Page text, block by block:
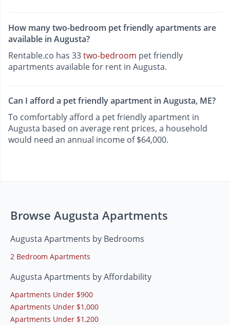
How many two-bedroom pet friendly apartments are
available in Augusta?
Rentable.co has 33two-bedroom pet friendly
apartments available for rent in Augusta.
Can I afford a pet friendly apartment in Augusta, ME?
To comfortably afford a pet friendly apartment in
Augusta based on average rent prices, a household
would need an annual income of $64,000.
Browse Augusta Apartments
Augusta Apartments by Bedrooms
2 Bedroom Apartments
Augusta Apartments by Affordability
Apartments Under $900
Apartments Under $1,000
Apartments Under $1,200